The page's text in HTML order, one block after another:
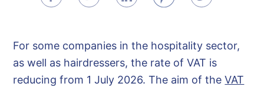
For some companies in the hospitality sector,
as well as hairdressers, the rate of VAT is
reducing from 1 July 2026. The aim of theVAT